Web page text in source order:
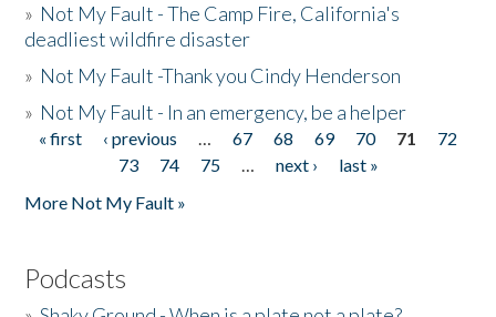
» Not My Fault - The Camp Fire, California's
deadliest wildfire disaster
» Not My Fault -Thank you Cindy Henderson
» Not My Fault - In an emergency, be a helper
Pages
« first ‹ previous … 67 68 69 70 71
72
73
74 75 … next ›
last »
More Not My Fault »
Podcasts